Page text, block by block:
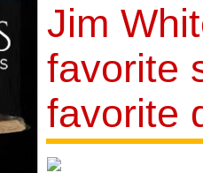
Jim
favorite
favorite